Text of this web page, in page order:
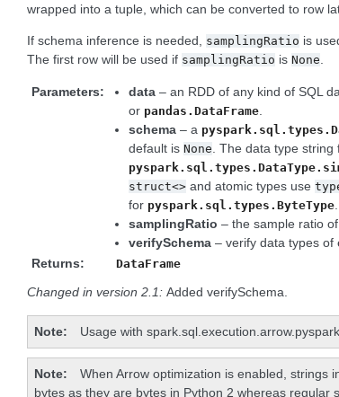
wrapped into a tuple, which can be converted to row
If schema inference is needed, samplingRatio is
The first row will be used if samplingRatio is None
Parameters: data – an RDD of any kind of SQL
or pandas.DataFrame.
schema – a
default isNone. The data type string
struct<> and atomic types use
for pyspark.sql.types.ByteType
samplingRatio – the sample ratio
verifySchema – verify data types of
Returns:
DataFrame
Changed in version 2.1: Added verifySchema.
Note Usage with
Note
When Arrow optimization is enabled, strings
bytes as they are bytes in Python 2 whereas